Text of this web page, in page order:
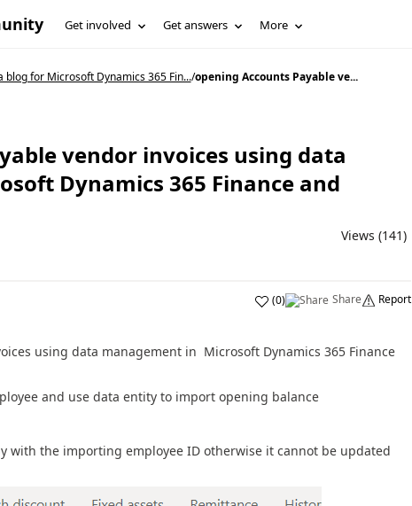
Get involved Get answers More
blog for Microsoft Dynamics 365 Fin.../opening Accounts Payable ve...
vendor invoices using data
Dynamics 365 Finance and
Views (141)
(0) Share Report
using data management in Microsoft Dynamics 365 Finance
and use data entity to import opening balance
with the importing employee ID otherwise it cannot be updated